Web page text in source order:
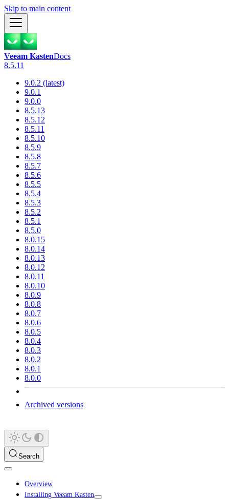
Skip to main content
Veeam KastenDocs
8.5.11
9.0.2 (latest)
9.0.1
9.0.0
8.5.13
8.5.12
8.5.11
8.5.10
8.5.9
8.5.8
8.5.7
8.5.6
8.5.5
8.5.4
8.5.3
8.5.2
8.5.1
8.5.0
8.0.15
8.0.14
8.0.13
8.0.12
8.0.11
8.0.10
8.0.9
8.0.8
8.0.7
8.0.6
8.0.5
8.0.4
8.0.3
8.0.2
8.0.1
8.0.0
Archived versions
Search
Overview
Installing Veeam Kasten